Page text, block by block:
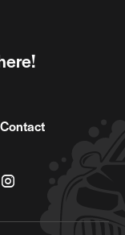
Contact